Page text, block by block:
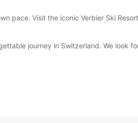
pace. Visit the iconic Verbier Ski
journey in Switzerland. We look